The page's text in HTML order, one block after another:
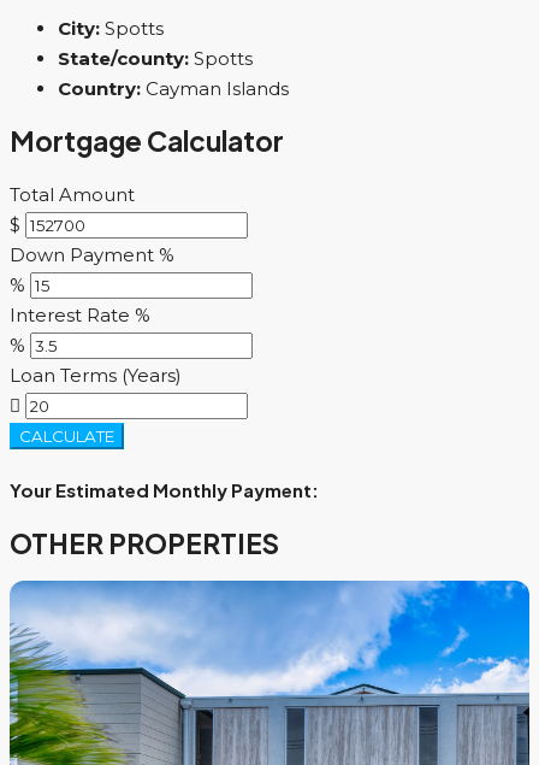
City: Spotts
State/county: Spotts
Country: Cayman Islands
Mortgage Calculator
Total Amount
$
Down Payment %
%
Interest Rate %
%
Loan Terms (Years)
CALCULATE
Your Estimated Monthly Payment:
OTHER PROPERTIES